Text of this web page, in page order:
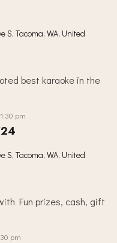
T
N
S, Tacoma, WA, United
pm
S, Tacoma, WA, United
pm